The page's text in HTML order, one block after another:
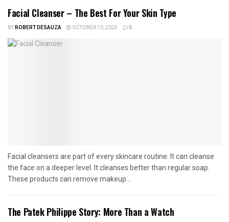
Facial Cleanser – The Best For Your Skin Type
BYROBERT DESAUZA OCTOBER 10, 2025 0
Facial cleansers are part of every skincare routine. It can cleanse
the face on a deeper level. It cleanses better than regular soap.
These products can remove makeup...
The Patek Philippe Story: More Than a Watch